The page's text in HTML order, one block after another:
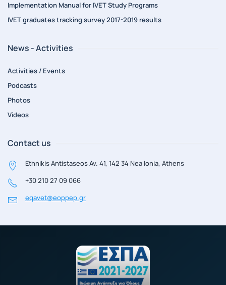
Implementation Manual for IVET Study Programs
IVET graduates tracking survey 2017-2019 results
News - Activities
Activities / Events
Podcasts
Photos
Videos
Contact us
Ethnikis Antistaseos Av. 41, 142 34 Nea Ionia, Athens
+30 210 27 09 066
eqavet@eoppep.gr